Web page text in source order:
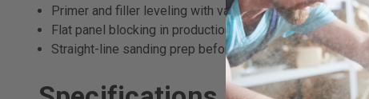
Primer and filler leveling with vacuum extraction
Flat panel blocking in production body shops
Straight-line sanding prep before topcoat application